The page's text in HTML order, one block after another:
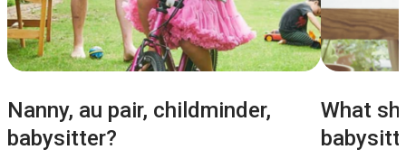
Nanny, au pair, childminder,
babysitter?
What